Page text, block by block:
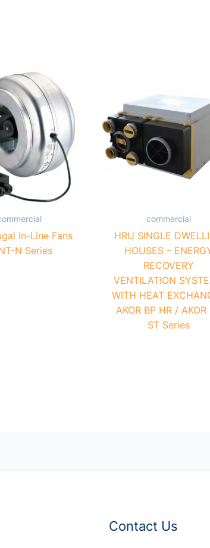
In-Line Fans
N Series
commercial
HRU SINGLE
HOUSES –
RECOVERY
VENTILATION
WITH HEAT
AKOR BP HR / AKOR
ST Series
Contact Us